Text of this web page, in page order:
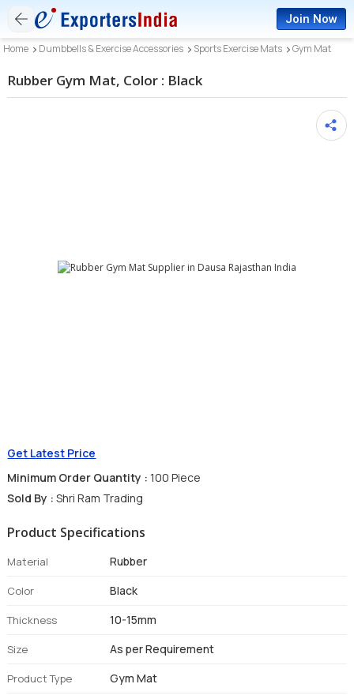
Join Now
Home Dumbbells & Exercise Accessories Sports Exercise Mats Gym Mat
Rubber Gym Mat, Color : Black
Get Latest Price
Minimum Order Quantity : 100 Piece
Sold By : Shri Ram Trading
Product Specifications
Material Rubber
Color Black
Thickness 10-15mm
Size As per Requirement
Product Type Gym Mat